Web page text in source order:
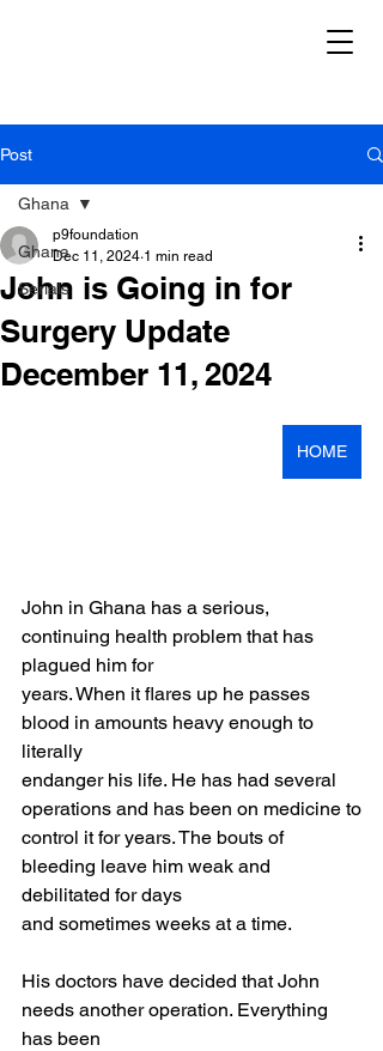
Post
Ghana
Serials
Ghana
John is Going in for
Surgery Update
December 11, 2024
p9foundation
Dec 11, 2024 1 min read
HOME
John in Ghana has a serious,
continuing health problem that has
plagued him for
years. When it flares up he passes
blood in amounts heavy enough to
literally
endanger his life. He has had several
operations and has been on medicine to
control it for years. The bouts of
bleeding leave him weak and
debilitated for days
and sometimes weeks at a time.
His doctors have decided that John
needs another operation. Everything
has been